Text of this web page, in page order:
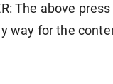
The above
way for the